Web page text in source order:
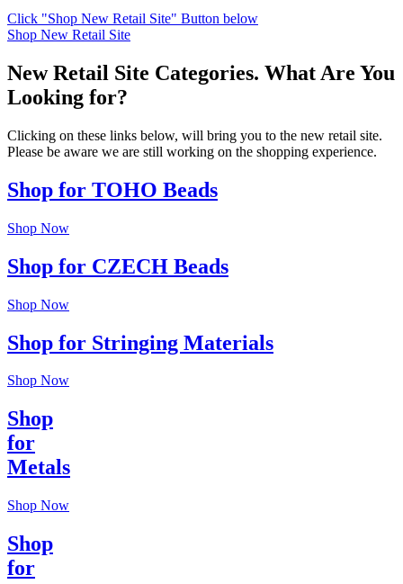
Click "Shop New Retail Site" Button below
Shop New Retail Site
New Retail Site Categories. What Are You
Looking for?
Clicking on these links below, will bring you to the new retail site.
Please be aware we are still working on the shopping experience.
Shop for TOHO Beads
Shop Now
Shop for CZECH Beads
Shop Now
Shop for Stringing Materials
Shop Now
Shop
for
Metals
Shop Now
Shop
for